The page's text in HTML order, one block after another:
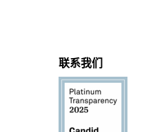
联系我们